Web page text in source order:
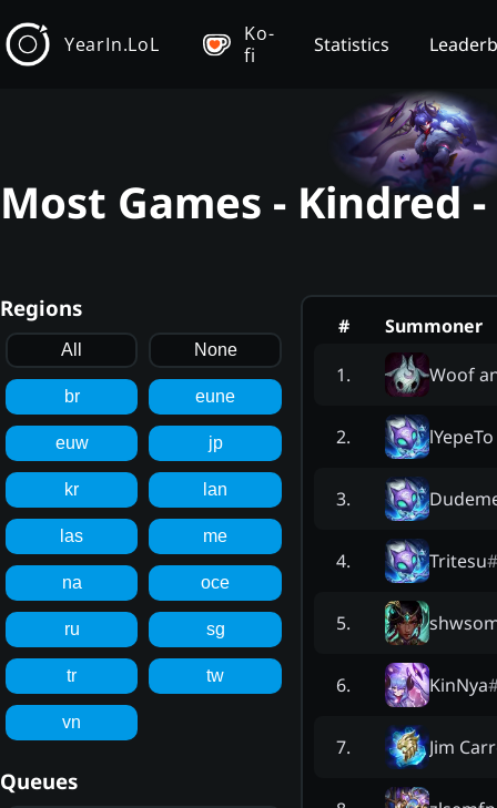
YearIn.LoL
Ko-
fi
Statistics
Most Games - Kindred
Regions
All None
br eune
euw jp
kr lan
las me
na oce
ru sg
tr tw
vn
Queues
#
Summoner
1. Woof
2. lYepeTo
3.
4. Tritesu#
5.
6. KinNya
7. Jim